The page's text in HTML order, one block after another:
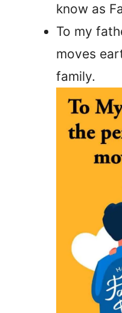
know as
To my
moves
family.